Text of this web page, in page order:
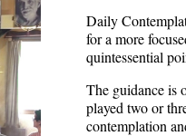
Daily
for a more
quintessential
The guidance is
played two or
contemplation